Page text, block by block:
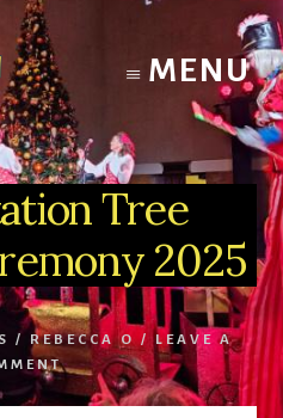
MENU
Tree
2025
/ REBECCA O / LEAVE A